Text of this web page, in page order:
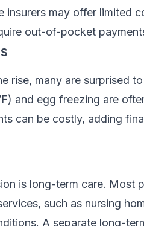
insurers may offer limited
out-of-pocket
rise, many are surprised
and egg freezing are
can be costly, adding
is long-term care. Most
such as nursing
A separate long-